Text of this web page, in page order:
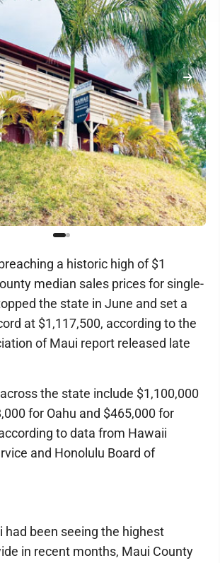
a historic high of $1
median sales prices for single-
the state in June and set a
at $1,117,500, according to the
of Maui report released late
the state include $1,100,000
for Oahu and $465,000 for
to data from Hawaii
and Honolulu Board of
had been seeing the highest
in recent months, Maui County